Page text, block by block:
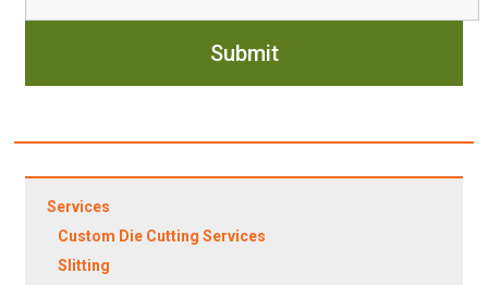
Services
Custom Die Cutting Services
Slitting